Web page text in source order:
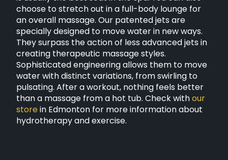
choose to stretch out in a full-body lounge for
an overall massage. Our patented jets are
specially designed to move water in new ways.
They surpass the action of less advanced jets in
creating therapeutic massage styles.
Sophisticated engineering allows them to move
water with distinct variations, from swirling to
pulsating. After a workout, nothing feels better
than a massage from a hot tub. Check withour
store in Edmonton for more information about
hydrotherapy and exercise.